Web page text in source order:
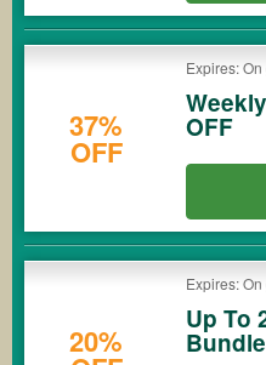
37%
OFF
Expires:
OFF
20%
Expires:
Up To